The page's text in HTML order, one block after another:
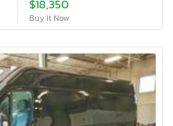
$18,350
Buy It Now